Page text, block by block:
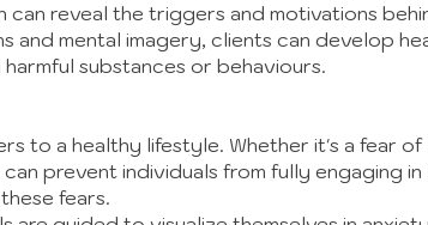
can reveal the triggers and motivations
and mental imagery, clients can develop
substances or behaviours.
to a healthy lifestyle. Whether it's a fear
prevent individuals from fully engaging
fears.